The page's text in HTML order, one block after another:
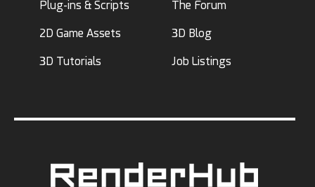
Plug-ins & Scripts
2D Game Assets
3D Tutorials
The Forum
3D Blog
Job Listings